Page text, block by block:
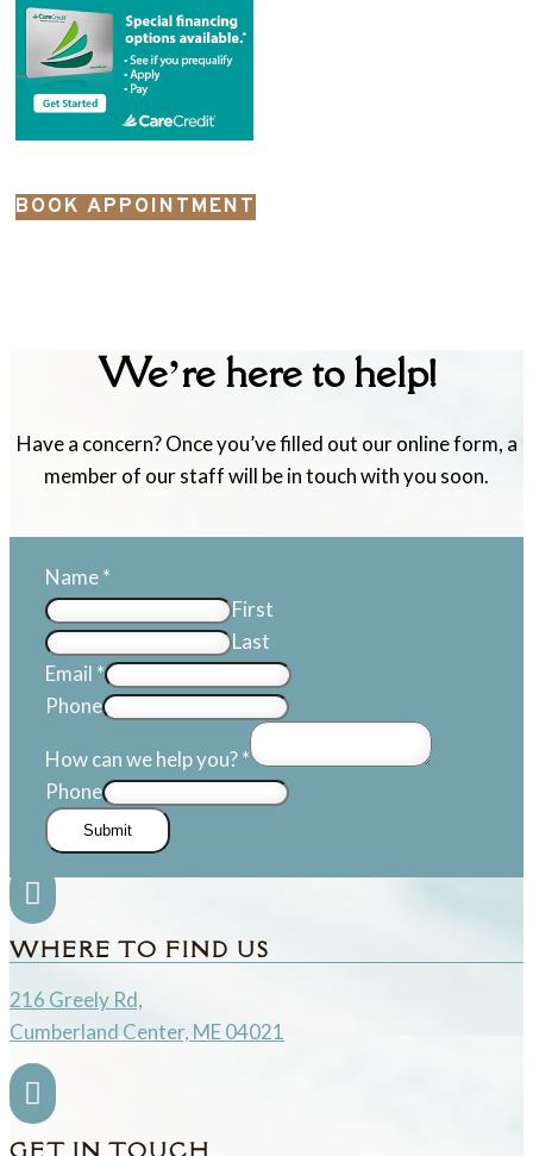
BOOK APPOINTMENT
We’re here to help!
Have a concern? Once you’ve filled out our online form, a
member of our staff will be in touch with you soon.
Name*
First
Last
Email *
Phone
How can we help you?*
Phone
Submit

WHERE TO FIND US
216 Greely Rd,
Cumberland Center, ME 04021
